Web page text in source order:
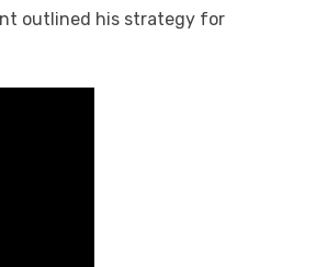
outlined his strategy for